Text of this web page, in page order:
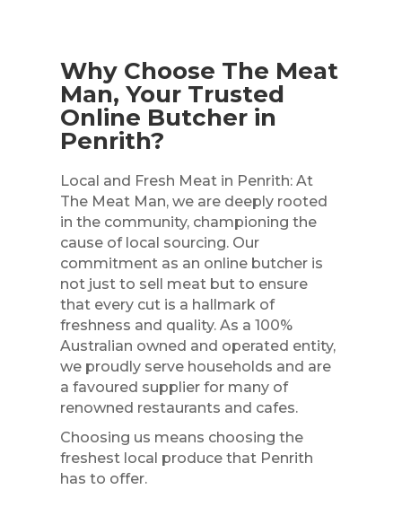
Why Choose The Meat
Man, Your Trusted
Online Butcher in
Penrith?
Local and Fresh Meat in Penrith: At
The Meat Man, we are deeply rooted
in the community, championing the
cause of local sourcing. Our
commitment as an online butcher is
not just to sell meat but to ensure
that every cut is a hallmark of
freshness and quality. As a 100%
Australian owned and operated entity,
we proudly serve households and are
a favoured supplier for many of
renowned restaurants and cafes.
Choosing us means choosing the
freshest local produce that Penrith
has to offer.